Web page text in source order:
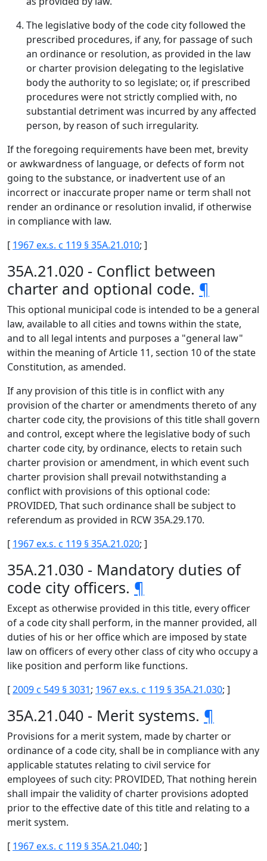
The legislative body of the code city followed the
prescribed procedures, if any, for passage of such
an ordinance or resolution, as provided in the law
or charter provision delegating to the legislative
body the authority to so legislate; or, if prescribed
procedures were not strictly complied with, no
substantial detriment was incurred by any affected
person, by reason of such irregularity.
If the foregoing requirements have been met, brevity
or awkwardness of language, or defects of form not
going to the substance, or inadvertent use of an
incorrect or inaccurate proper name or term shall not
render an ordinance or resolution invalid, if otherwise
in compliance with law.
[ 1967 ex.s. c 119 § 35A.21.010; ]
35A.21.020 - Conflict between
charter and optional code. ¶
This optional municipal code is intended to be a general
law, available to all cities and towns within the state,
and to all legal intents and purposes a "general law"
within the meaning of Article 11, section 10 of the state
Constitution, as amended.
If any provision of this title is in conflict with any
provision of the charter or amendments thereto of any
charter code city, the provisions of this title shall govern
and control, except where the legislative body of such
charter code city, by ordinance, elects to retain such
charter provision or amendment, in which event such
charter provision shall prevail notwithstanding a
conflict with provisions of this optional code:
PROVIDED, That such ordinance shall be subject to
referendum as provided in RCW 35A.29.170.
[ 1967 ex.s. c 119 § 35A.21.020; ]
35A.21.030 - Mandatory duties of
code city officers. ¶
Except as otherwise provided in this title, every officer
of a code city shall perform, in the manner provided, all
duties of his or her office which are imposed by state
law on officers of every other class of city who occupy a
like position and perform like functions.
[2009 c 549 § 3031; 1967 ex.s. c 119 § 35A.21.030; ]
35A.21.040 - Merit systems. ¶
Provisions for a merit system, made by charter or
ordinance of a code city, shall be in compliance with any
applicable statutes relating to civil service for
employees of such city: PROVIDED, That nothing herein
shall impair the validity of charter provisions adopted
prior to the effective date of this title and relating to a
merit system.
[ 1967 ex.s. c 119 § 35A.21.040; ]